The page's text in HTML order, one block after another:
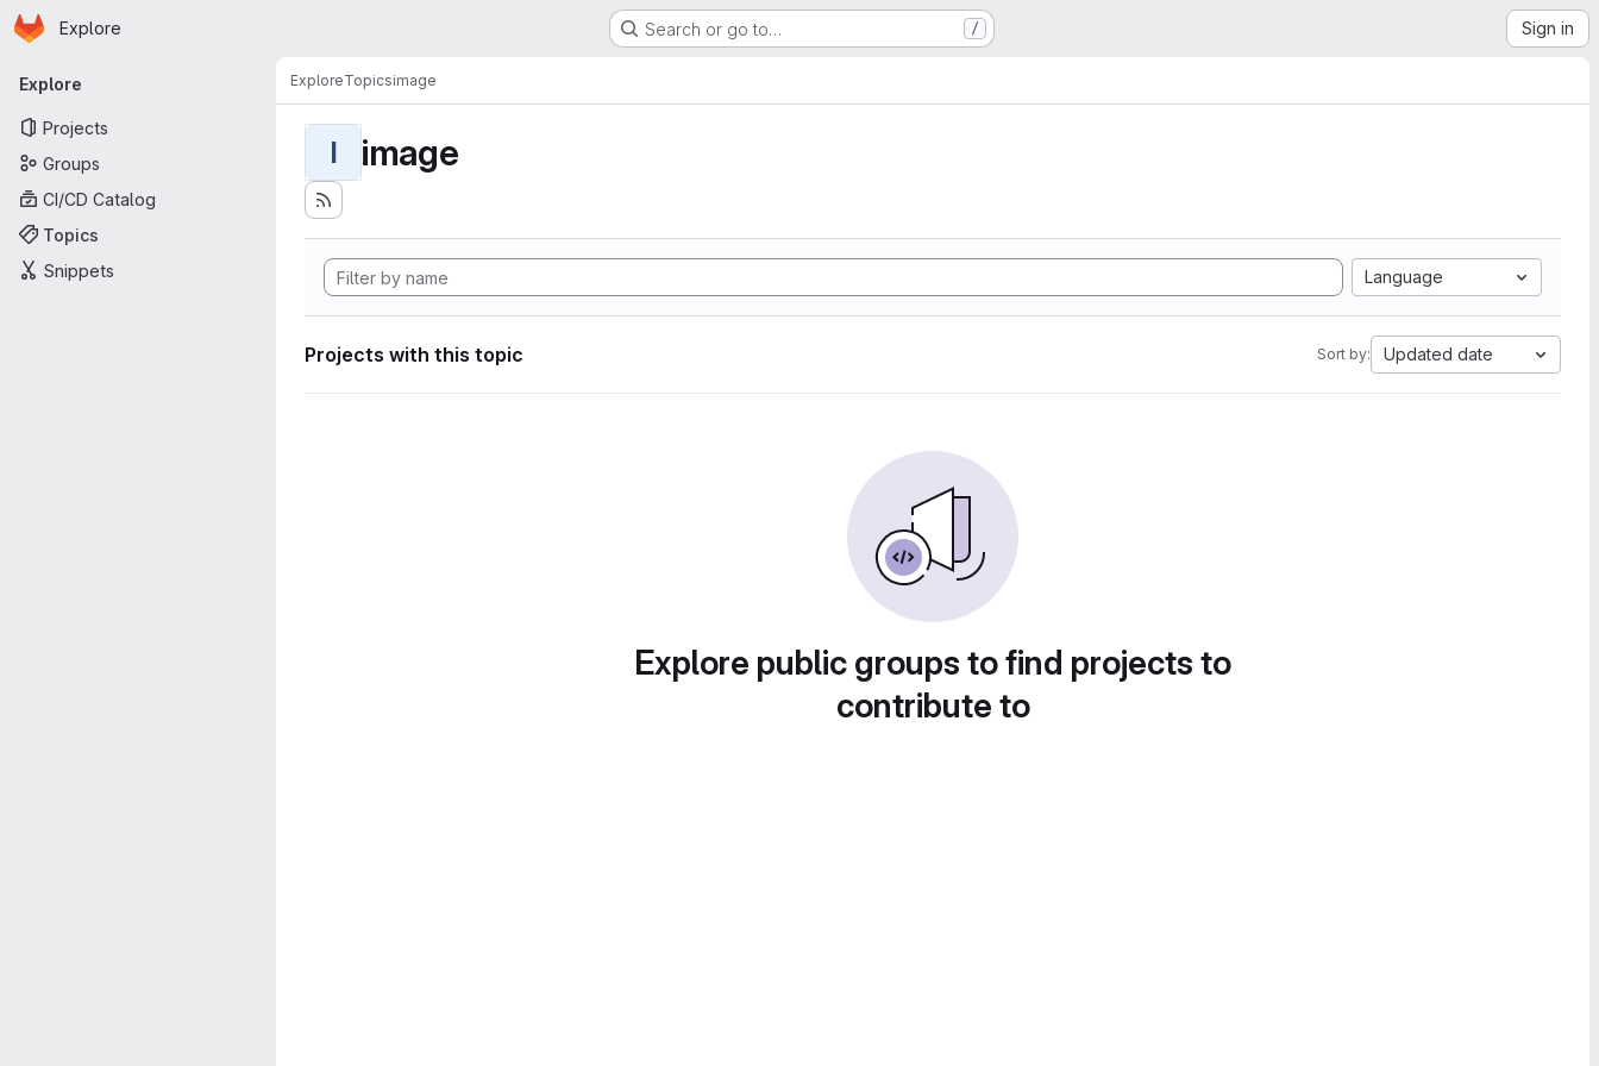
Skip to main content
Homepage
Explore Search or go to… / Sign in
Primary navigation
Explore
Projects
Groups
CI/CD Catalog
Topics
Snippets
ExploreTopicsimage
I image
Language
Projects with this topic Sort by: Updated date
Explore public groups to find projects to
contribute to